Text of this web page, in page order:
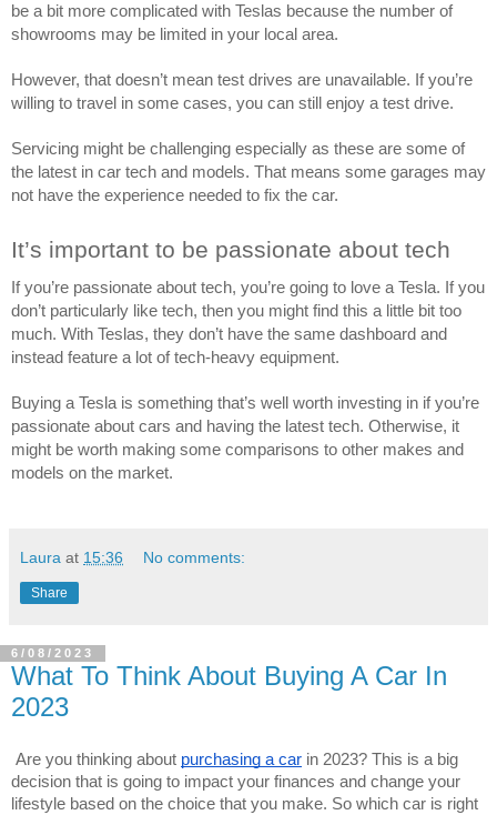
be a bit more complicated with Teslas because the number of
showrooms may be limited in your local area.
However, that doesn’t mean test drives are unavailable. If you’re
willing to travel in some cases, you can still enjoy a test drive.
Servicing might be challenging especially as these are some of
the latest in car tech and models. That means some garages may
not have the experience needed to fix the car.
It’s important to be passionate about tech
If you’re passionate about tech, you’re going to love a Tesla. If you
don’t particularly like tech, then you might find this a little bit too
much. With Teslas, they don’t have the same dashboard and
instead feature a lot of tech-heavy equipment.
Buying a Tesla is something that’s well worth investing in if you’re
passionate about cars and having the latest tech. Otherwise, it
might be worth making some comparisons to other makes and
models on the market.
Laura at 15:36 No comments:
Share
6/08/2023
What To Think About Buying A Car In
2023
Are you thinking about purchasing a car in 2023? This is a big
decision that is going to impact your finances and change your
lifestyle based on the choice that you make. So which car is right